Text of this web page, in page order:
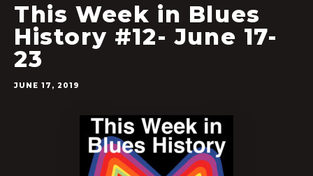
This Week in Blues
History #12- June 17-
23
JUNE 17, 2019